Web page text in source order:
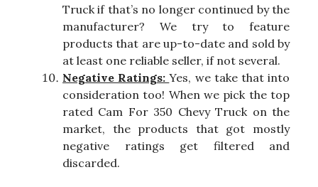
Truck if that’s no longer continued by the
manufacturer? We try to feature
products that are up-to-date and sold by
at least one reliable seller, if not several.
Negative Ratings:Yes, we take that into
consideration too! When we pick the top
rated Cam For 350 Chevy Truck on the
market, the products that got mostly
negative ratings get filtered and
discarded.